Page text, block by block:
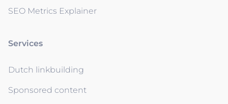
SEO Metrics Explainer
Services
Dutch linkbuilding
Sponsored content